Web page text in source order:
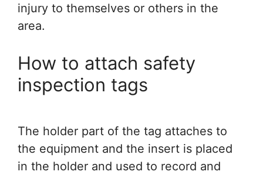
injury to themselves or others in the
area.
How to attach safety
inspection tags
The holder part of the tag attaches to
the equipment and the insert is placed
in the holder and used to record and